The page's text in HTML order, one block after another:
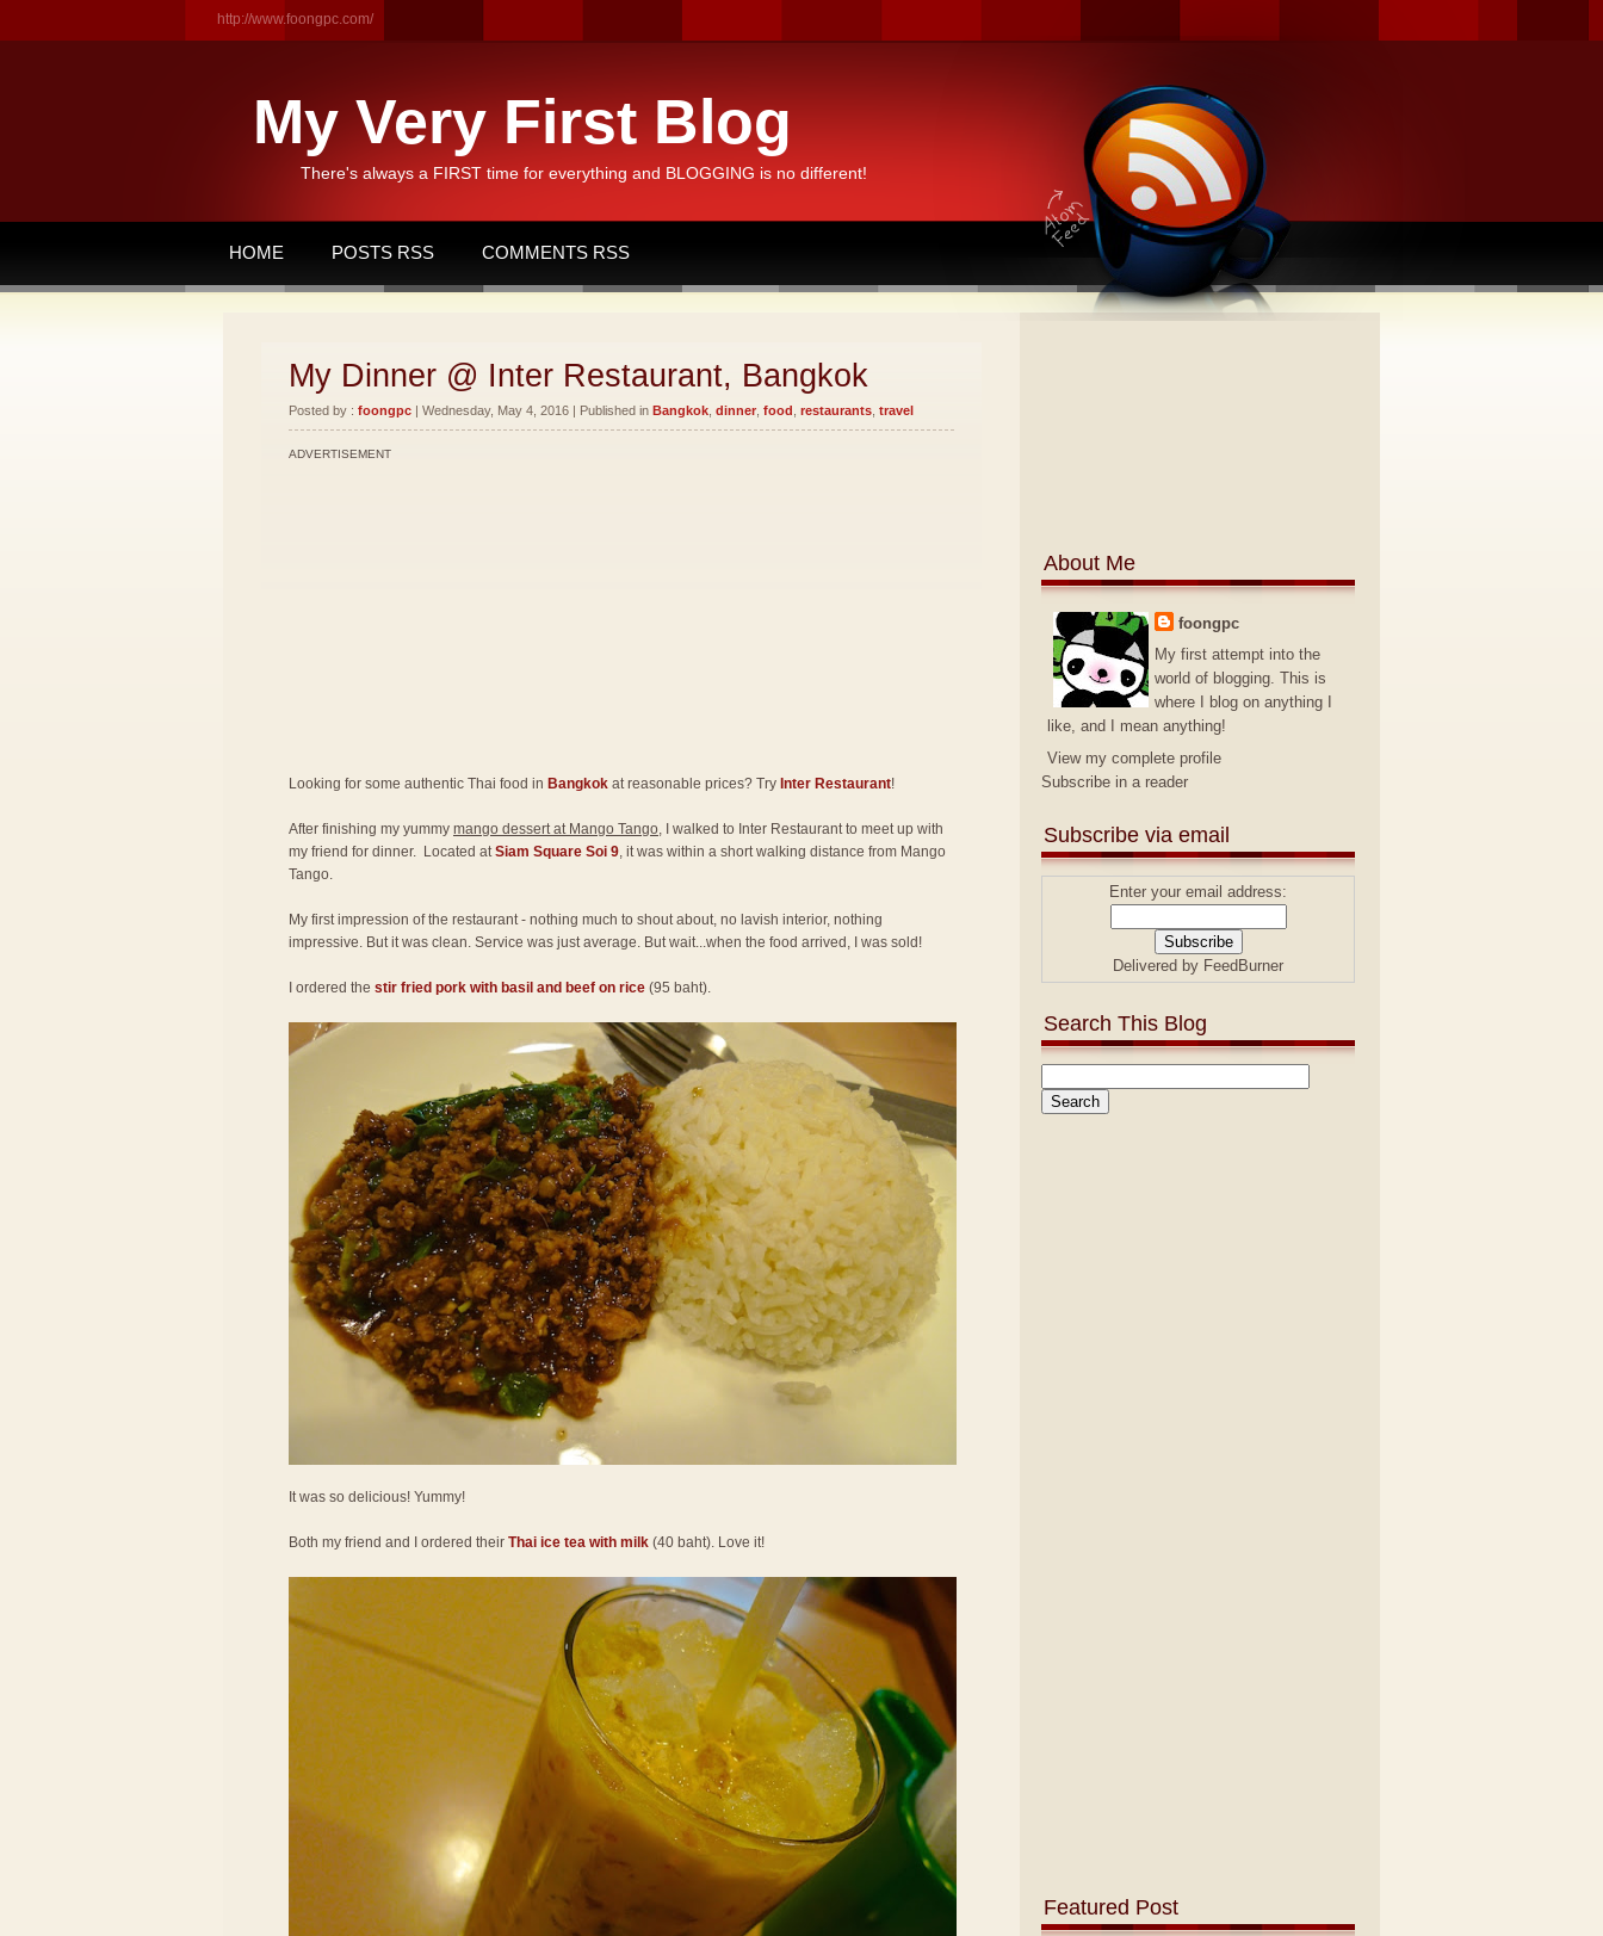
http://www.foongpc.com/
My Very First Blog
There's always a FIRST time for everything and BLOGGING is no different!
HOME POSTS RSS COMMENTS RSS
My Dinner @ Inter Restaurant, Bangkok
Posted by : foongpc | Wednesday, May 4, 2016 | Published in Bangkok dinner food restaurants travel
ADVERTISEMENT
Looking for some authentic Thai food in Bangkok at reasonable prices? Try Inter Restaurant!
After finishing my yummy mango dessert at Mango Tango, I walked to Inter Restaurant to meet up with
my friend for dinner. Located atSiam Square Soi 9, it was within a short walking distance from Mango
Tango.
My first impression of the restaurant - nothing much to shout about, no lavish interior, nothing
impressive. But it was clean. Service was just average. But wait...when the food arrived, I was sold!
I ordered the stir fried pork with basil and beef on rice (95 baht).
It was so delicious! Yummy!
Both my friend and I ordered their Thai ice tea with milk (40 baht). Love it!
About Me
foongpc
My first attempt into the
world of blogging. This is
where I blog on anything I
like, and I mean anything!
View my complete profile
Subscribe in a reader
Subscribe via email
Enter your email address:
Delivered by FeedBurner
Search This Blog
Featured Post